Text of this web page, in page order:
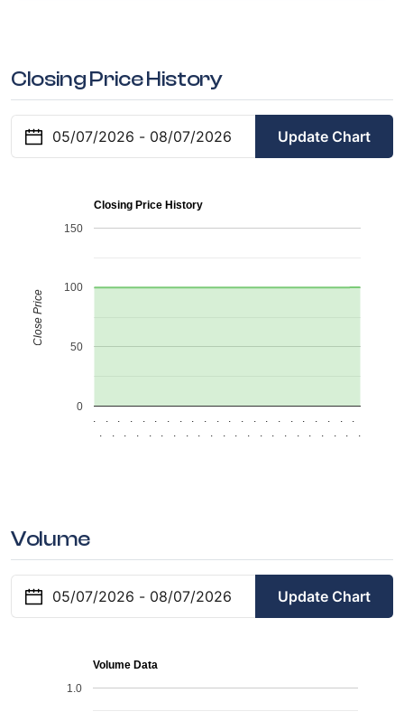
Closing Price History
Update Chart
Closing Price History
.
.
.
.
.
.
.
.
.
.
.
.
.
.
.
.
.
.
.
.
.
.
.
.
.
.
.
.
.
.
.
.
.
.
.
.
.
.
.
.
.
.
.
.
0
50
100
150
Close Price
Volume
Update Chart
Volume Data
1.0